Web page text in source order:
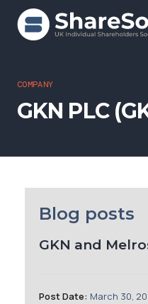
Search ShareSoc
About
News
COMPANY
GKN PLC
Blog posts
GKN and
Post Date: March 30,